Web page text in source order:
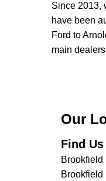
Since 2013,
have been
Ford to
main
Our
Find Us
Brookfield
Brookfield